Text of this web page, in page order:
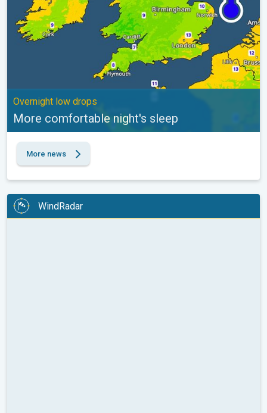
Overnight low drops
More comfortable night's sleep
More news
WindRadar